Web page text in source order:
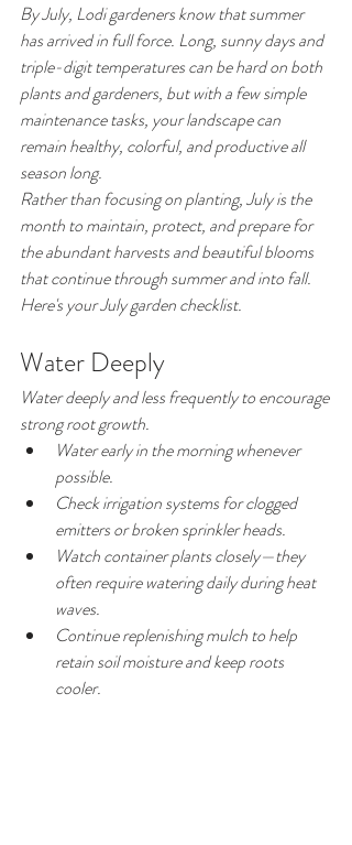
By July, Lodi gardeners know that summer
has arrived in full force. Long, sunny days and
triple-digit temperatures can be hard on both
plants and gardeners, but with a few simple
maintenance tasks, your landscape can
remain healthy, colorful, and productive all
season long.
Rather than focusing on planting, July is the
month to maintain, protect, and prepare for
the abundant harvests and beautiful blooms
that continue through summer and into fall.
Here's your July garden checklist.
Water Deeply
Water deeply and less frequently to encourage
strong root growth.
Water early in the morning whenever
possible.
Check irrigation systems for clogged
emitters or broken sprinkler heads.
Watch container plants closely—they
often require watering daily during heat
waves.
Continue replenishing mulch to help
retain soil moisture and keep roots
cooler.